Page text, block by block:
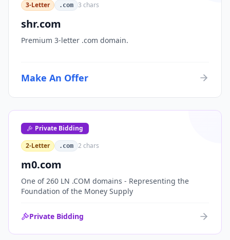
3-Letter
.com 3 chars
shr.com
Premium 3-letter .com domain.
Make An Offer
Private Bidding
2-Letter
.com 2 chars
m0.com
One of 260 LN .COM domains - Representing the
Foundation of the Money Supply
Private Bidding